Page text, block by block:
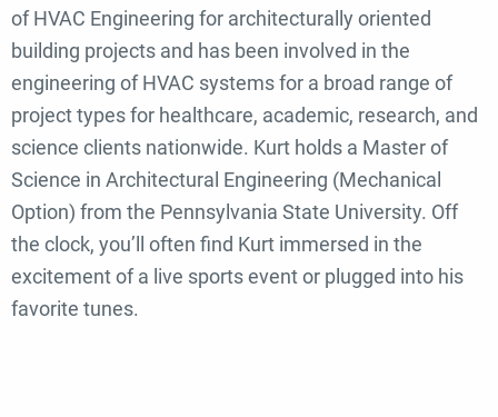
of HVAC Engineering for architecturally oriented
building projects and has been involved in the
engineering of HVAC systems for a broad range of
project types for healthcare, academic, research, and
science clients nationwide. Kurt holds a Master of
Science in Architectural Engineering (Mechanical
Option) from the Pennsylvania State University. Off
the clock, you’ll often find Kurt immersed in the
excitement of a live sports event or plugged into his
favorite tunes.